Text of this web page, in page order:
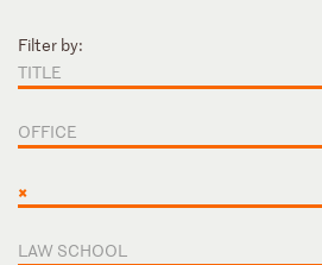
Filter by:
TITLE
OFFICE
×
LAW SCHOOL